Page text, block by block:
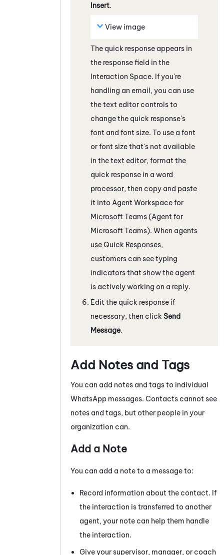
Insert.
View image
The quick response appears in
the response field in the
Interaction Space. If you're
handling an email, you can use
the text editor controls to
change the quick response's
font and font size. To use a font
or font size that's not available
in the text editor, format the
quick response in a word
processor, then copy and paste
it into Agent Workspace for
Microsoft Teams (Agent for
Microsoft Teams). When agents
use Quick Responses,
customers can see typing
indicators that show the agent
is actively working on a reply.
Edit the quick response if
necessary, then click Send
Message.
Add Notes and Tags
You can add notes and tags to individual
WhatsApp messages. Contacts cannot see
notes and tags, but other people in your
organization can.
Add a Note
You can add a note to a messageto:
Record information about the contact. If
the interaction is transferred to another
agent, your note can help them handle
the interaction.
Give your supervisor, manager, or coach